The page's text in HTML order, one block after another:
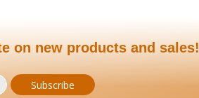
on new products and sales!